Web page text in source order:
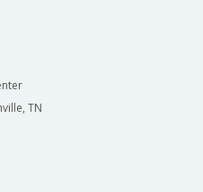
TN